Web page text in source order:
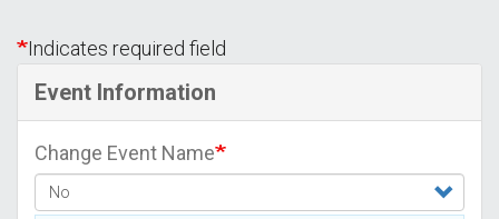
Indicates required field
Event Information
Change Event Name